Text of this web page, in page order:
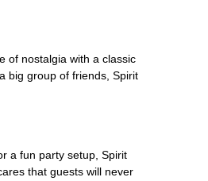
of nostalgia with a classic
big group of friends, Spirit
a fun party setup, Spirit
that guests will never